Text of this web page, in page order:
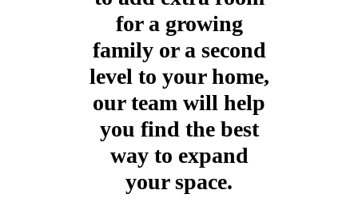
for a growing
family or a second
level to your home,
our team will help
you find the best
way to expand
your space.